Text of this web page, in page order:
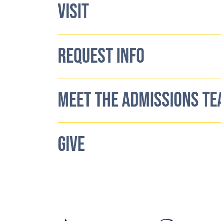
VISIT
REQUEST INFO
MEET THE ADMISSIONS
GIVE